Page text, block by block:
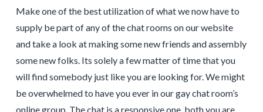
Make one of the best utilization of what we now have to
supply be part of any of the chat rooms on our website
and take a look at making some new friends and assembly
some new folks. Its solely a few matter of time that you
will find somebody just like you are looking for. We might
be overwhelmed to have you ever in our gay chat room’s
online group. The chat is a responsive one, both you are